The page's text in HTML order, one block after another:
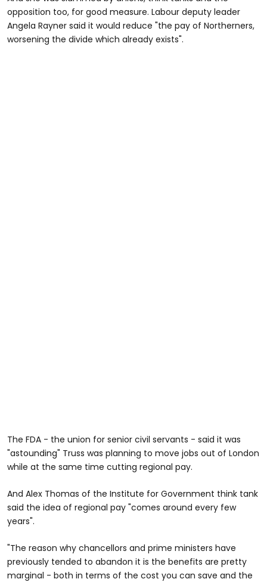
opposition too, for good measure. Labour deputy leader
Angela Rayner said it would reduce "the pay of Northerners,
worsening the divide which already exists".
The FDA - the union for senior civil servants - said it was
"astounding" Truss was planning to move jobs out of London
while at the same time cutting regional pay.
And Alex Thomas of the Institute for Government think tank
said the idea of regional pay "comes around every few
years".
"The reason why chancellors and prime ministers have
previously tended to abandon it is the benefits are pretty
marginal - both in terms of the cost you can save and the